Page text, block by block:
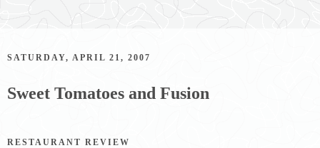
SATURDAY, APRIL 21, 2007
Sweet Tomatoes and Fusion
RESTAURANT REVIEW